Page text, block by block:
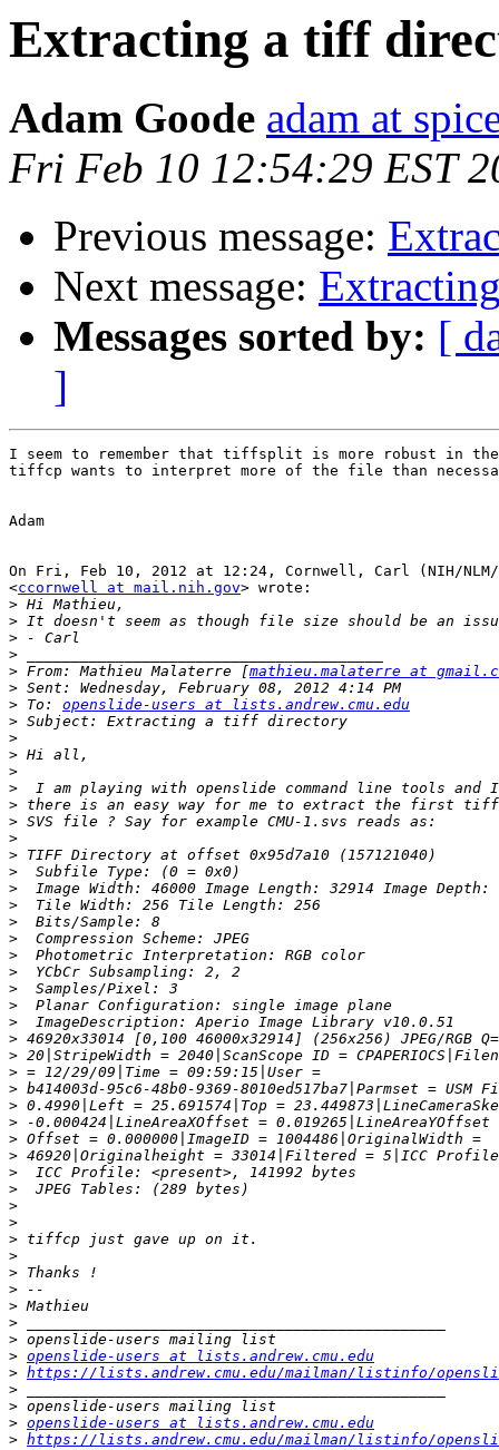
Extracting a tiff
Adam Goode adam at
Fri Feb 10 12:54:29 EST
Previous message:
Next message:
Messages sorted by: [
]
I seem to remember that tiffsplit is more robust in
tiffcp wants to interpret more of the file than
Adam
On Fri, Feb 10, 2012 at 12:24, Cornwell, Carl (NIH/NLM/
<ccornwell at mail.nih.gov> wrote:
>
>
>
>
> From: Mathieu Malaterre [mathieu.malaterre at
>
> To: openslide-users at lists.andrew.cmu.edu
>
>
>
>
>
>
>
>
>
>
>
>
>
>
>
>
>
>
>
>
>
>
>
>
>
>
>
>
>
>
>
>
>
>
>
>
>
>
> openslide-users at lists.andrew.cmu.edu
> https://lists.andrew.cmu.edu/mailman/listinfo/
>
>
> openslide-users at lists.andrew.cmu.edu
> https://lists.andrew.cmu.edu/mailman/listinfo/